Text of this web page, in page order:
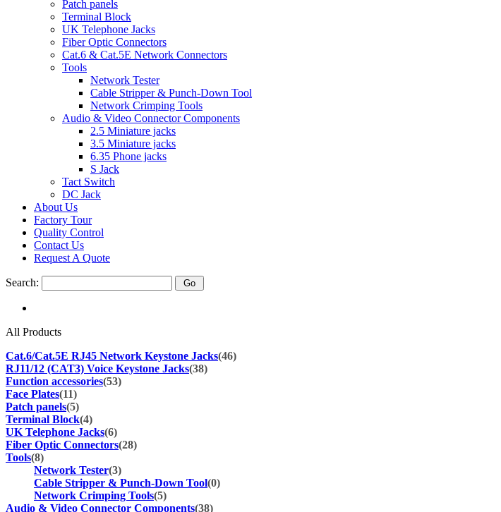
Patch panels
Terminal Block
UK Telephone Jacks
Fiber Optic Connectors
Cat.6 & Cat.5E Network Connectors
Tools
Network Tester
Cable Stripper & Punch-Down Tool
Network Crimping Tools
Audio & Video Connector Components
2.5 Miniature jacks
3.5 Miniature jacks
6.35 Phone jacks
S Jack
Tact Switch
DC Jack
About Us
Factory Tour
Quality Control
Contact Us
Request A Quote
Search:
All Products
Cat.6/Cat.5E RJ45 Network Keystone Jacks(46)
RJ11/12 (CAT3) Voice Keystone Jacks(38)
Function accessories(53)
Face Plates(11)
Patch panels(5)
Terminal Block(4)
UK Telephone Jacks(6)
Fiber Optic Connectors(28)
Tools(8)
Network Tester(3)
Cable Stripper & Punch-Down Tool(0)
Network Crimping Tools(5)
Audio & Video Connector Components(38)